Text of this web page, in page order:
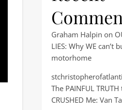
Graham Halpin on
LIES: Why WE can’t
motorhome
The PAINFUL
CRUSHED Me: Van